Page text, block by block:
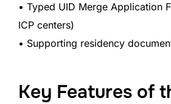
• Typed UID Merge Application
ICP centers)
• Supporting residency
Key Features of